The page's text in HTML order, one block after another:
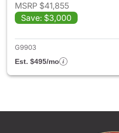
MSRP $41,855
Save: $3,000
G9903
Est. $495/mo